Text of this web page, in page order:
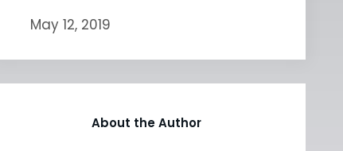
May 12, 2019
About the Author